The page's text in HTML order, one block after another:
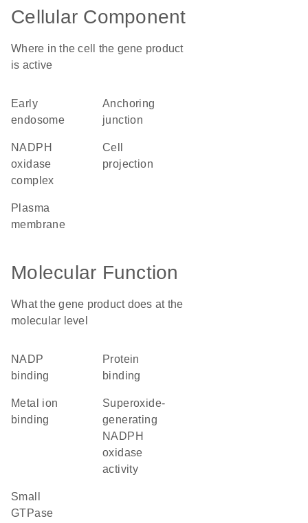
Cellular Component
Where in the cell the gene product
is active
early
endosome
anchoring
junction
NADPH
oxidase
complex
cell
projection
plasma
membrane
Molecular Function
What the gene product does at the
molecular level
NADP
binding
protein
binding
metal ion
binding
superoxide-
generating
NADPH
oxidase
activity
small
GTPase